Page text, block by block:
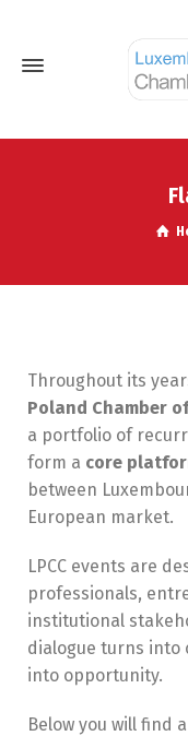
Throughout its
Poland Chamber
a portfolio of
form a core
between
European market.
LPCC events are
professionals,
institutional
dialogue turns into
into opportunity.
Below you will find